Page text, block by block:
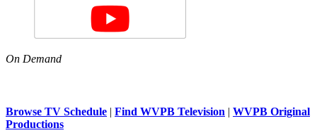
On Demand
Browse TV Schedule | Find WVPB Television | WVPB Original
Productions